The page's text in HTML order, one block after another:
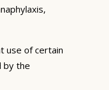
use of certain
by the